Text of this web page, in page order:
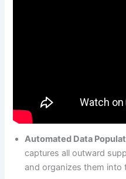
Automated Data
captures all outward
and organizes them into